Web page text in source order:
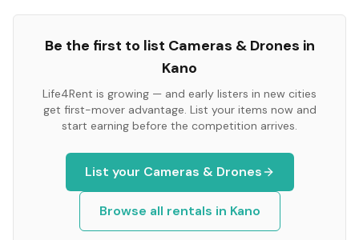
Be the first to list Cameras & Drones in
Kano
Life4Rent is growing — and early listers in new cities
get first-mover advantage. List your items now and
start earning before the competition arrives.
List your Cameras & Drones
Browse all rentals in Kano